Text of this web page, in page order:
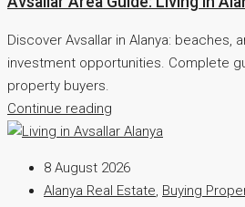
Discover Avsallar in Alanya: beaches,
investment opportunities. Complete
property buyers.
Continue reading
8 August 2026
Alanya Real Estate, Buying